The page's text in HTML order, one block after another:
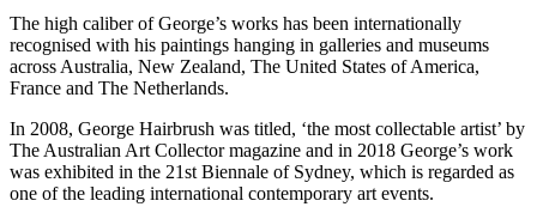
The high caliber of George’s works has been internationally
recognised with his paintings hanging in galleries and museums
across Australia, New Zealand, The United States of America,
France and The Netherlands.
In 2008, George Hairbrush was titled, ‘the most collectable artist’ by
The Australian Art Collector magazine and in 2018 George’s work
was exhibited in the 21st Biennale of Sydney, which is regarded as
one of the leading international contemporary art events.